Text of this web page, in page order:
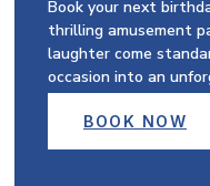
Book your next
thrilling amusement
laughter come
occasion into an
BOOK NOW